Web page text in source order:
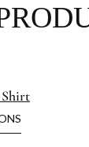
Shirt